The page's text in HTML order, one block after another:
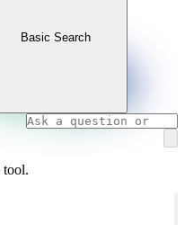
Basic Search
tool.